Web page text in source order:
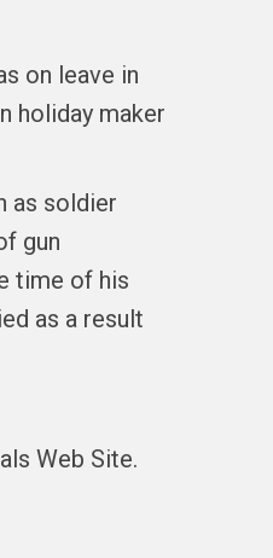
on leave in
holiday maker
as soldier
gun
time of his
as a result
Web Site.